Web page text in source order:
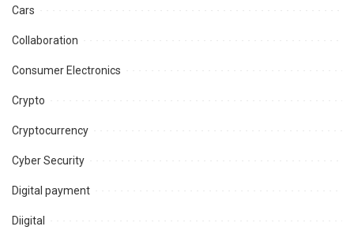
Cars
Collaboration
Consumer Electronics
Crypto
Cryptocurrency
Cyber Security
Digital payment
Diigital